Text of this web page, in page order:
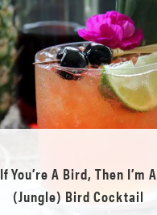
If You’re A Bird, Then I’m A
(Jungle) Bird Cocktail